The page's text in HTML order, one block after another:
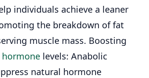
individuals achieve a leaner
the breakdown of fat
muscle mass. Boosting
levels: Anabolic
natural hormone